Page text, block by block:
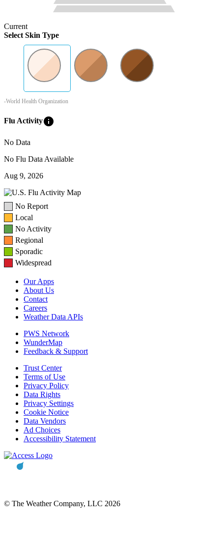
Current
Select Skin Type
-World Health Organization
Flu Activityinfo
No Data
No Flu Data Available
Aug 9, 2026
No Report
Local
No Activity
Regional
Sporadic
Widespread
Our Apps
About Us
Contact
Careers
Weather Data APIs
PWS Network
WunderMap
Feedback & Support
Trust Center
Terms of Use
Privacy Policy
Data Rights
Privacy Settings
Cookie Notice
Data Vendors
Ad Choices
Accessibility Statement
© The Weather Company, LLC 2026